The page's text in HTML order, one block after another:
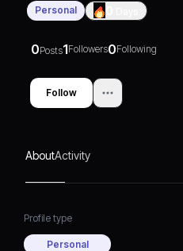
Personal
0Posts1Followers0Following
Follow
AboutActivity
Profile type
Personal